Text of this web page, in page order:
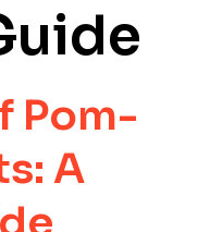
Pom-
A